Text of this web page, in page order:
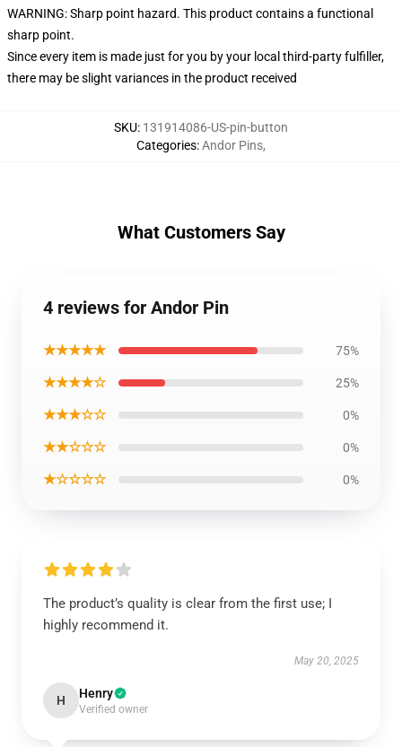
WARNING: Sharp point hazard. This product contains a functional
sharp point.
Since every item is made just for you by your local third-party fulfiller,
there may be slight variances in the product received
SKU: 131914086-US-pin-button
Categories:Andor Pins,
What Customers Say
4 reviews for Andor Pin
★★★★★ 75%
★★★★☆ 25%
★★★☆☆ 0%
★★☆☆☆ 0%
★☆☆☆☆ 0%
The product’s quality is clear from the first use; I
highly recommend it.
May 20, 2025
H Henry
Verified owner